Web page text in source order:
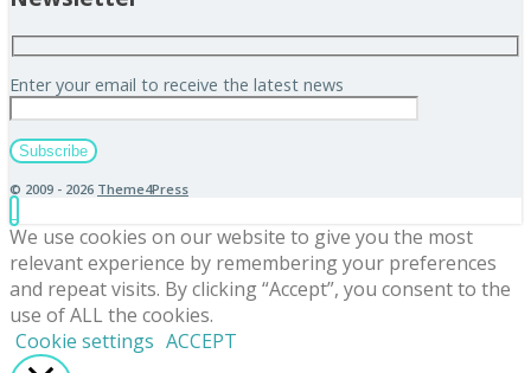
Enter your email to receive the latest news
© 2009 - 2026 Theme4Press
We use cookies on our website to give you the most
relevant experience by remembering your preferences
and repeat visits. By clicking “Accept”, you consent to the
use of ALL the cookies.
Cookie settings ACCEPT